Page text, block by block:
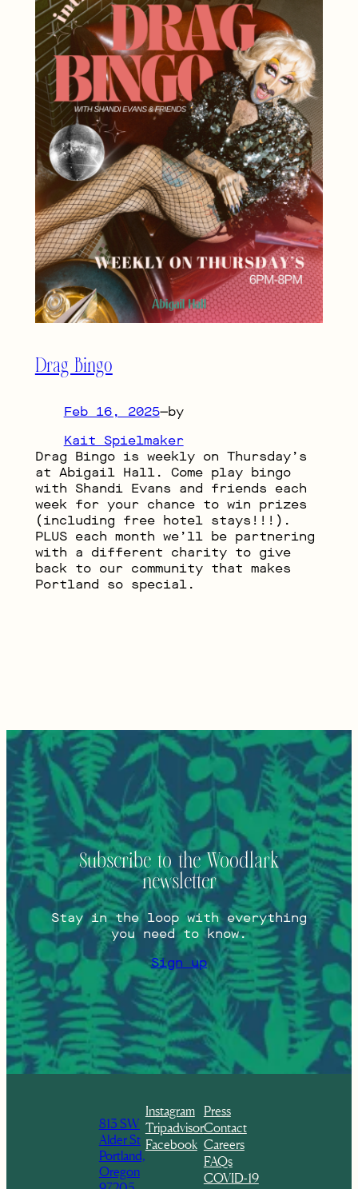
Drag Bingo
Feb 16, 2025—by
Kait Spielmaker
Drag Bingo is weekly on Thursday’s
at Abigail Hall. Come play bingo
with Shandi Evans and friends each
week for your chance to win prizes
(including free hotel stays!!!).
PLUS each month we’ll be partnering
with a different charity to give
back to our community that makes
Portland so special.
Subscribe to the Woodlark
newsletter
Stay in the loop with everything
you need to know.
Sign up
813 SW
Alder St
Portland,
Oregon
Instagram
Tripadvisor
Facebook
Press
Contact
Careers
FAQs
COVID-19